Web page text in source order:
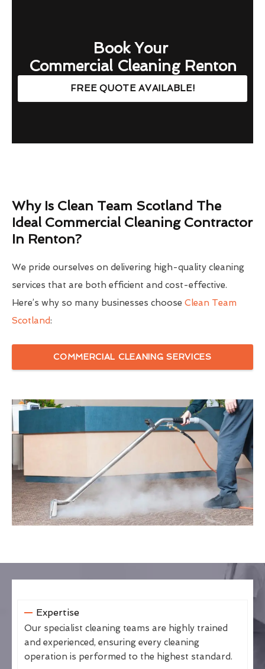
Book Your
Commercial Cleaning Renton
FREE QUOTE AVAILABLE!
Why Is Clean Team Scotland The
Ideal Commercial Cleaning Contractor
In Renton?
We pride ourselves on delivering high-quality cleaning
services that are both efficient and cost-effective.
Here’s why so many businesses choose Clean Team
Scotland:
COMMERCIAL CLEANING SERVICES
Expertise
Our specialist cleaning teams are highly trained
and experienced, ensuring every cleaning
operation is performed to the highest standard.